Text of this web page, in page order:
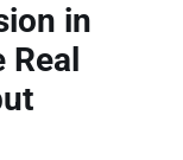
in